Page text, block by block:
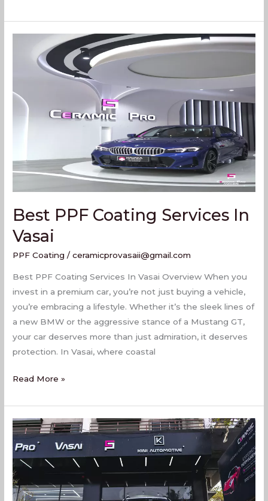
Best PPF Coating Services In
Vasai
PPF Coating /ceramicprovasaii@gmail.com
Best PPF Coating Services In Vasai Overview When you
invest in a premium car, you’re not just buying a vehicle,
you’re embracing a lifestyle. Whether it’s the sleek lines of
a new BMW or the aggressive stance of a Mustang GT,
your car deserves more than just admiration, it deserves
protection. In Vasai, where coastal
Coating
In
Read More »
PPF
Coating
Services
In
Vasai